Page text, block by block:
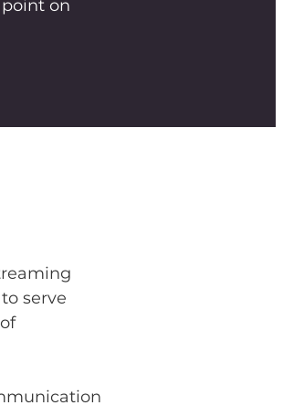
on
serve